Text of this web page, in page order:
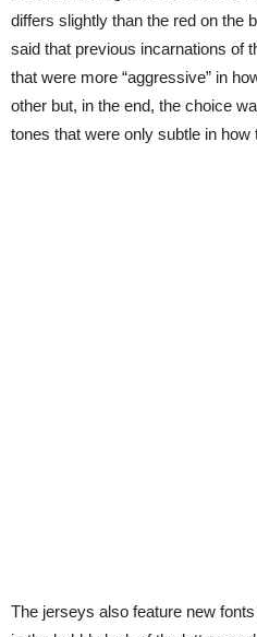
differs slightly than the red on the
said that previous incarnations of
that were more “aggressive” in
other but, in the end, the choice
tones that were only subtle in how
The jerseys also feature new